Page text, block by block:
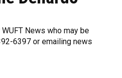
News who may be
6397 or emailing news